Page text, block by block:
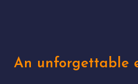
An unforgettable